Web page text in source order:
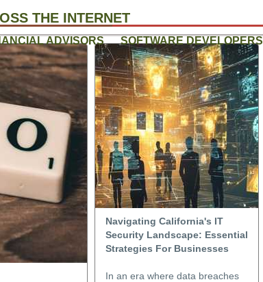
THE INTERNET
ADVISORS SOFTWARE DEVELOPERS
Navigating California's IT
Security Landscape: Essential
Strategies For Businesses
In an era where data breaches